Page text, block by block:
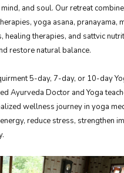
and soul. Our retreat
yoga asana, pranayama,
healing therapies, and sattvic
restore natural balance.
5-day, 7-day, or 10-day
Ayurveda Doctor and Yoga
wellness journey in yoga
reduce stress, strengthen